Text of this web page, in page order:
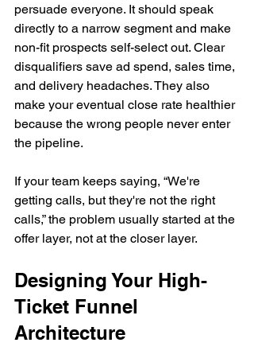
persuade everyone. It should speak
directly to a narrow segment and make
non-fit prospects self-select out. Clear
disqualifiers save ad spend, sales time,
and delivery headaches. They also
make your eventual close rate healthier
because the wrong people never enter
the pipeline.
If your team keeps saying, “We're
getting calls, but they're not the right
calls,” the problem usually started at the
offer layer, not at the closer layer.
Designing Your High-
Ticket Funnel
Architecture